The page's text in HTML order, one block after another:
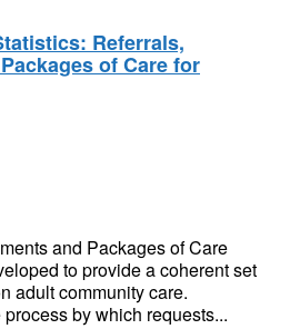
Referrals,
of Care for
and Packages of Care
to provide a coherent set
adult community care.
by which requests...